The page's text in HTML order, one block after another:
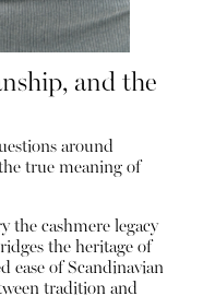
and the
around
true meaning of
the cashmere legacy
the heritage of
ease of Scandinavian
tradition and